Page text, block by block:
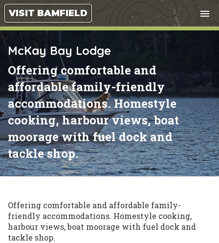
menu
close
VISIT BAMFIELD
McKay Bay Lodge
Offering comfortable and
affordable family-friendly
accommodations. Homestyle
cooking, harbour views, boat
moorage with fuel dock and
tackle shop.
Offering comfortable and affordable family-
friendly accommodations. Homestyle cooking,
harbour views, boat moorage with fuel dock and
tackle shop.